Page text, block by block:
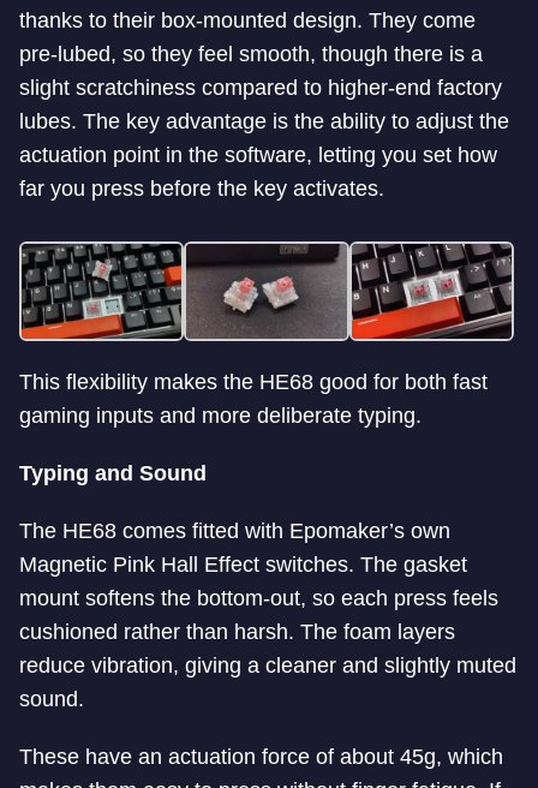
thanks to their box-mounted design. They come
pre-lubed, so they feel smooth, though there is a
slight scratchiness compared to higher-end factory
lubes. The key advantage is the ability to adjust the
actuation point in the software, letting you set how
far you press before the key activates.
This flexibility makes the HE68 good for both fast
gaming inputs and more deliberate typing.
Typing and Sound
The HE68 comes fitted with Epomaker’s own
Magnetic Pink Hall Effect switches. The gasket
mount softens the bottom-out, so each press feels
cushioned rather than harsh. The foam layers
reduce vibration, giving a cleaner and slightly muted
sound.
These have an actuation force of about 45g, which